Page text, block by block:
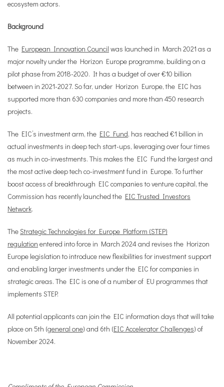
ecosystem actors.
Background
The European Innovation Council was launched in March 2021 as a
major novelty under the Horizon Europe programme, building on a
pilot phase from 2018-2020. It has a budget of over €10 billion
between in 2021-2027. So far, under Horizon Europe, the EIC has
supported more than 630 companies and more than 450 research
projects.
The EIC’s investment arm, the EIC Fund, has reached €1 billion in
actual investments in deep tech start-ups, leveraging over four times
as much in co-investments. This makes the EIC Fund the largest and
the most active deep tech co-investment fund in Europe. To further
boost access of breakthrough EIC companies to venture capital, the
Commission has recently launched the EIC Trusted Investors
Network.
TheStrategic Technologies for Europe Platform (STEP)
regulation entered into force in March 2024 and revises the Horizon
Europe legislation to introduce new flexibilities for investment support
and enabling larger investments under the EIC for companies in
strategic areas. The EIC is one of a number of EU programmes that
implements STEP.
All potential applicants can join the EIC information days that will take
place on 5th (general one) and 6th (EIC Accelerator Challenges) of
November 2024.